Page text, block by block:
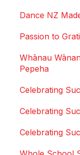
Dance NZ
Passion to
Whānau
Pepeha
Celebrating
Celebrating
Celebrating